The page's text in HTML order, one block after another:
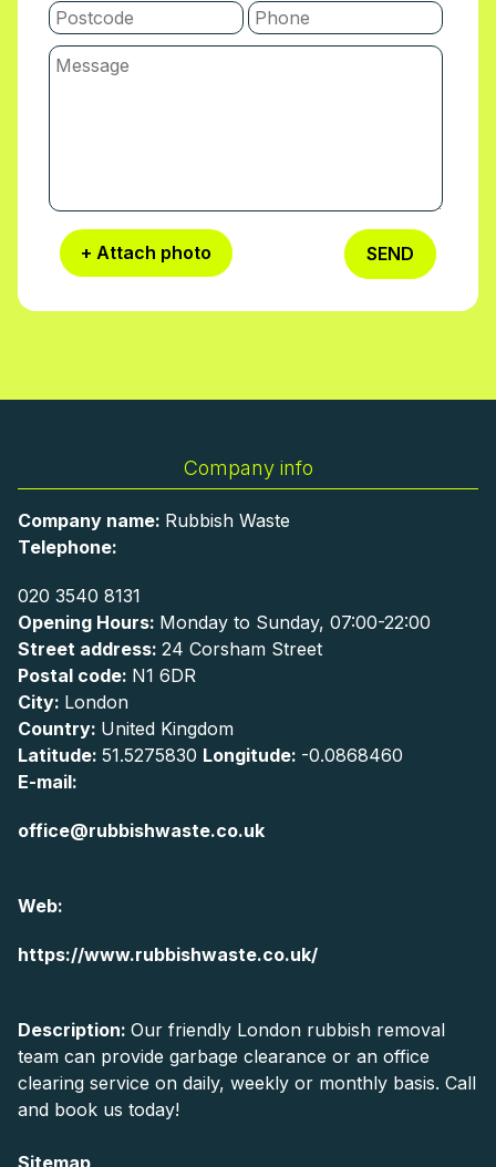
+ Attach photo SEND
Company info
Company name: Rubbish Waste
Telephone:
020 3540 8131
Opening Hours: Monday to Sunday, 07:00-22:00
Street address: 24 Corsham Street
Postal code: N1 6DR
City: London
Country: United Kingdom
Latitude: 51.5275830 Longitude: -0.0868460
E-mail:
office@rubbishwaste.co.uk
Web:
https://www.rubbishwaste.co.uk/
Description: Our friendly London rubbish removal
team can provide garbage clearance or an office
clearing service on daily, weekly or monthly basis. Call
and book us today!